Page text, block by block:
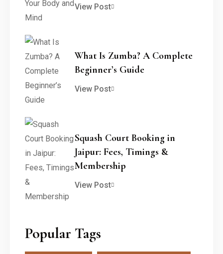
View Post
What Is Zumba? A Complete
Beginner’s Guide
View Post
Squash Court Booking in
Jaipur: Fees, Timings &
Membership
View Post
Popular Tags